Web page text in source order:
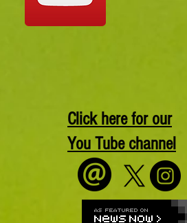
Click here for our
You Tube channel